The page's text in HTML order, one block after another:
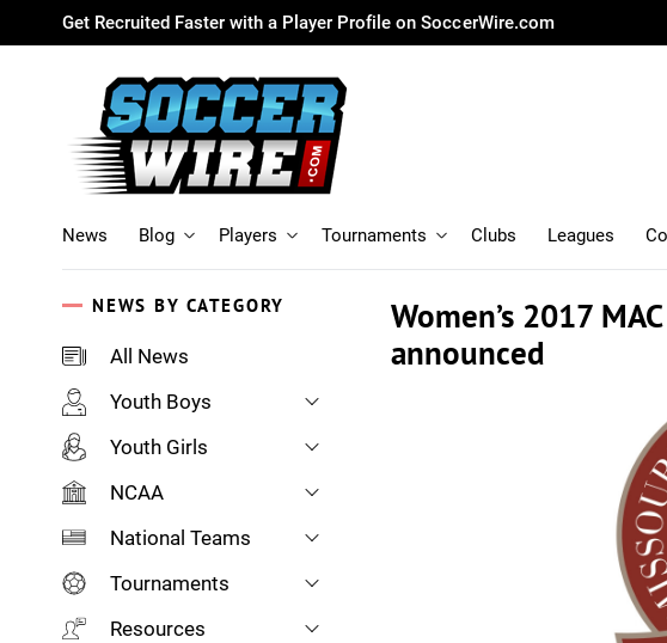
Get Recruited Faster with a Player Profile on SoccerWire.com
News Blog Players Tournaments Clubs Leagues
NEWS BY CATEGORY
All News
Youth Boys
Youth Girls
NCAA
National Teams
Tournaments
Resources
Women’s 2017
announced